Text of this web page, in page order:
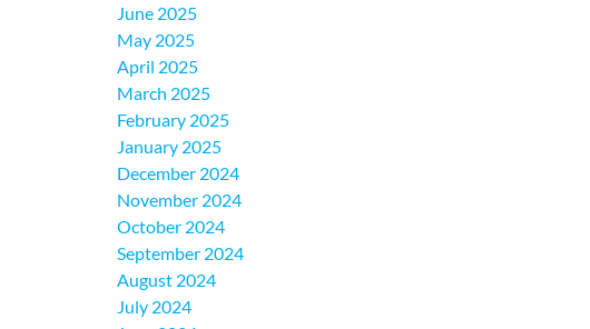
June 2025
May 2025
April 2025
March 2025
February 2025
January 2025
December 2024
November 2024
October 2024
September 2024
August 2024
July 2024